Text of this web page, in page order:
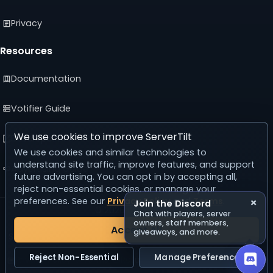
Privacy
Resources
Documentation
Votifier Guide
Developer API
Advertising Guide
© 2026 ServerTilt
v5.0.0
Server list reset in 22 days, 19 hours, 0 minutes, 35 seconds.
Privacy Policy
Terms Refund Policy Acceptable Use
Join the Discord
Chat with players, server
owners, staff members,
giveaways, and more.
×
We use cookies to improve ServerTilt
We use cookies and similar technologies to
understand site traffic, improve features, and support
future advertising. You can opt in by accepting all,
reject non-essential cookies, or manage your
preferences. See our Privacy PolicyandTerms
Accept All
Reject Non-Essential Manage Preferences